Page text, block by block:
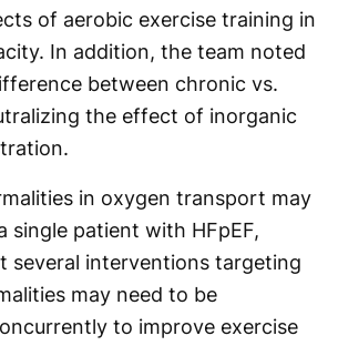
of aerobic exercise training in
In addition, the team noted
between chronic vs.
the effect of inorganic
in oxygen transport may
single patient with HFpEF,
several interventions targeting
may need to be
to improve exercise